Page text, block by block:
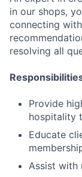
in our shops,
connecting
resolving all
Provide
hospitality
Educate
Assist with